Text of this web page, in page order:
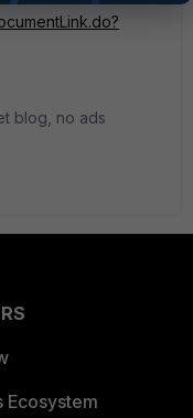
blog, no ads
Ecosystem